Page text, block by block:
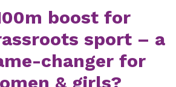
boost for
sport – a
changer for
& girls?